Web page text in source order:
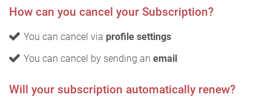
How can you cancel your Subscription?
You can cancel via profile settings
You can cancel by sending an email
Will your subscription automatically renew?